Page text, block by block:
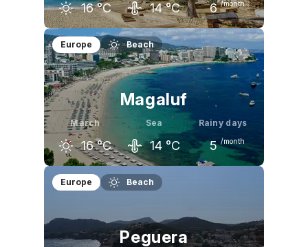
16 °C 14 °C 6 /month
February
15 °C
March
16 °C
April
18 °C
Europe Beach
Magaluf
March
16 °C
Sea
14 °C
Rainy days
5 /month
February March
Europe Beach
Peguera